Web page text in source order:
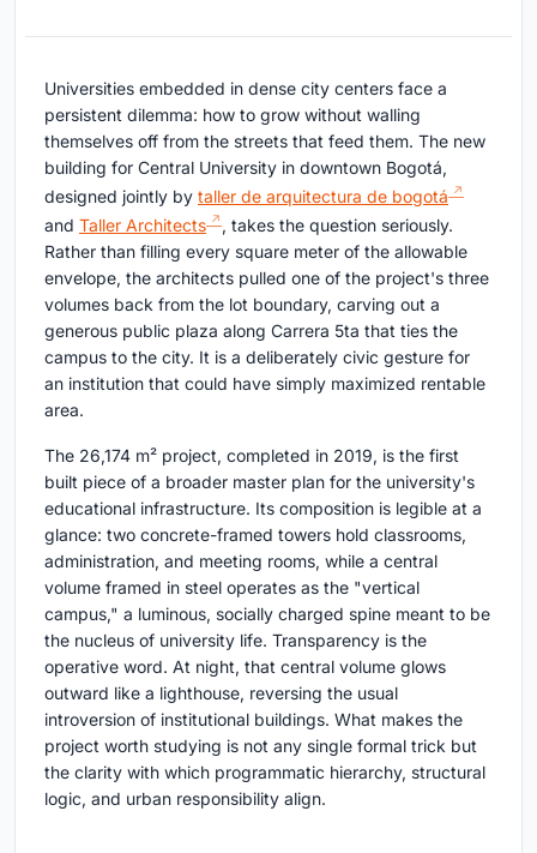
Universities embedded in dense city centers face a
persistent dilemma: how to grow without walling
themselves off from the streets that feed them. The new
building for Central University in downtown Bogotá,
designed jointly by taller de arquitectura de bogotá
and Taller Architects
, takes the question seriously.
Rather than filling every square meter of the allowable
envelope, the architects pulled one of the project's three
volumes back from the lot boundary, carving out a
generous public plaza along Carrera 5ta that ties the
campus to the city. It is a deliberately civic gesture for
an institution that could have simply maximized rentable
area.
The 26,174 m² project, completed in 2019, is the first
built piece of a broader master plan for the university's
educational infrastructure. Its composition is legible at a
glance: two concrete-framed towers hold classrooms,
administration, and meeting rooms, while a central
volume framed in steel operates as the "vertical
campus," a luminous, socially charged spine meant to be
the nucleus of university life. Transparency is the
operative word. At night, that central volume glows
outward like a lighthouse, reversing the usual
introversion of institutional buildings. What makes the
project worth studying is not any single formal trick but
the clarity with which programmatic hierarchy, structural
logic, and urban responsibility align.